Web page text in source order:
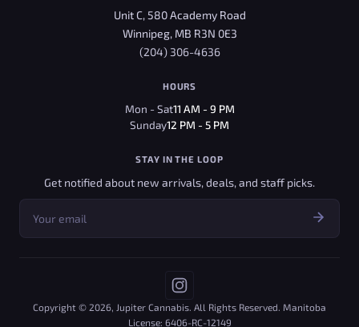
Unit C, 580 Academy Road
Winnipeg, MB R3N 0E3
(204) 306-4636
HOURS
Mon - Sat11 AM - 9 PM
Sunday12 PM - 5 PM
STAY IN THE LOOP
Get notified about new arrivals, deals, and staff picks.
Copyright © 2026, Jupiter Cannabis. All Rights Reserved. Manitoba
License: 6406-RC-12149